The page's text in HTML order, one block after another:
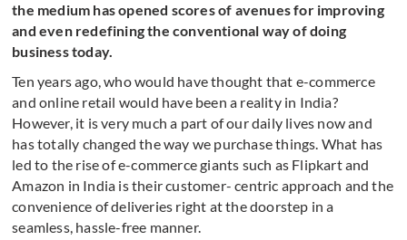
the medium has opened scores of avenues for improving
and even redefining the conventional way of doing
business today.
Ten years ago, who would have thought that e-commerce
and online retail would have been a reality in India?
However, it is very much a part of our daily lives now and
has totally changed the way we purchase things. What has
led to the rise of e-commerce giants such as Flipkart and
Amazon in India is their customer- centric approach and the
convenience of deliveries right at the doorstep in a
seamless, hassle-free manner.